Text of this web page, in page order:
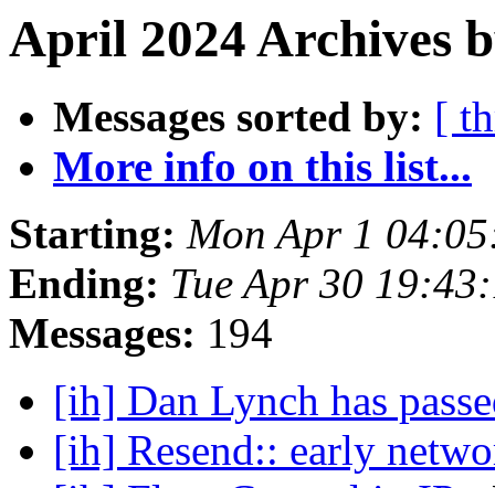
April 2024 Archives
Messages sorted by: [
More info on this list...
Starting: Mon Apr 1
Ending: Tue Apr 30
Messages: 194
[ih] Dan Lynch has
[ih] Resend:: early